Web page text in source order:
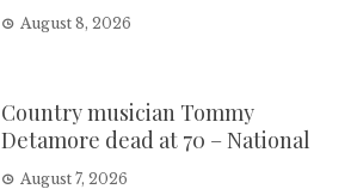
August 8, 2026
Country musician Tommy
Detamore dead at 70 – National
August 7, 2026